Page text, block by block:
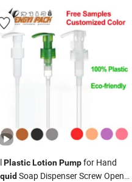
PlasticLotionPumpfor Hand
Soap Dispenser Screw Open